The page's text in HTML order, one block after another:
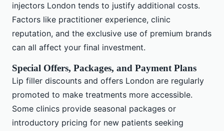
injectors London tends to justify additional costs.
Factors like practitioner experience, clinic
reputation, and the exclusive use of premium brands
can all affect your final investment.
Special Offers, Packages, and Payment Plans
Lip filler discounts and offers London are regularly
promoted to make treatments more accessible.
Some clinics provide seasonal packages or
introductory pricing for new patients seeking